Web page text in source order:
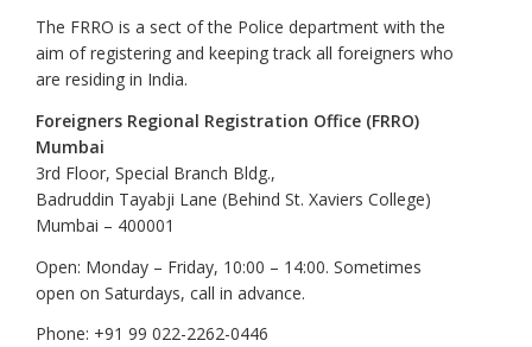
The FRRO is a sect of the Police department with the
aim of registering and keeping track all foreigners who
are residing in India.
Foreigners Regional Registration Office (FRRO)
Mumbai
3rd Floor, Special Branch Bldg.,
Badruddin Tayabji Lane (Behind St. Xaviers College)
Mumbai – 400001
Open: Monday – Friday, 10:00 – 14:00. Sometimes
open on Saturdays, call in advance.
Phone: +91 99 022-2262-0446